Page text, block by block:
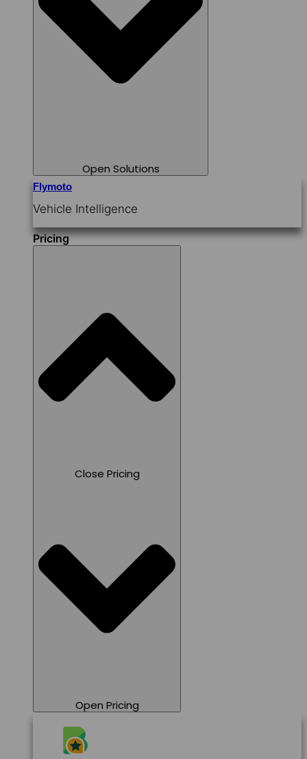
Open Solutions
Flymoto
Vehicle Intelligence
Pricing
Close Pricing
Open Pricing